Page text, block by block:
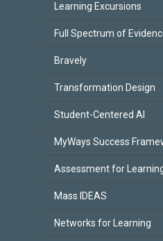
Learning Excursions
Full Spectrum of
Bravely
Transformation Design
Student-Centered AI
MyWays Success
Assessment for
Mass IDEAS
Networks for Learning